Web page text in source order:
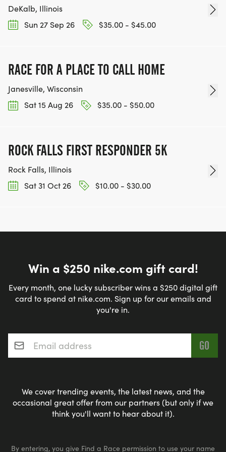
DeKalb, Illinois
Sun 27 Sep 26
$35.00 - $45.00
RACE FOR A PLACE TO CALL HOME
Janesville, Wisconsin
Sat 15 Aug 26
$35.00 - $50.00
ROCK FALLS FIRST RESPONDER 5K
Rock Falls, Illinois
Sat 31 Oct 26
$10.00 - $30.00
Win a $250 nike.com gift card!
Every month, one lucky subscriber wins a $250 digital gift
card to spend at nike.com. Sign up for our emails and
you're in.
Email address*
We cover trending events, the latest news, and the
occasional great offer from our partners (but only if we
think you'll want to hear about it).
By entering, you give Find a Race permission to use your name